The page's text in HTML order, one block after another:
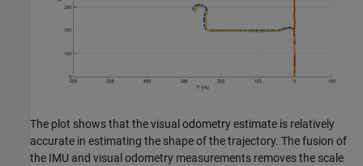
The plot shows that the visual odometry estimate is relatively
accurate in estimating the shape of the trajectory. The fusion of
the IMU and visual odometry measurements removes the scale